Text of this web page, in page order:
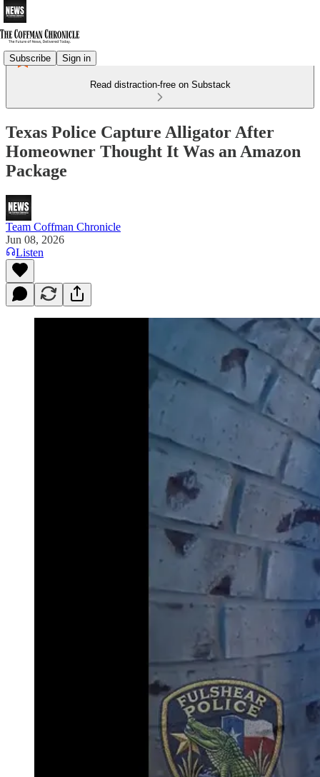
Subscribe Sign in
Read distraction-free on Substack
Texas Police Capture Alligator After
Homeowner Thought It Was an Amazon
Package
Team Coffman Chronicle
Jun 08, 2026
Listen